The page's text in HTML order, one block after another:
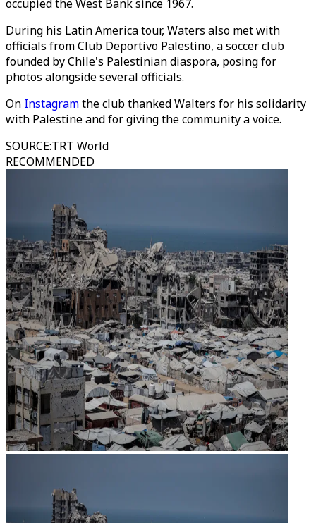
occupied the West Bank since 1967.
During his Latin America tour, Waters also met with
officials from Club Deportivo Palestino, a soccer club
founded by Chile's Palestinian diaspora, posing for
photos alongside several officials.
On Instagramthe club thanked Walters for his solidarity
with Palestine and for giving the community a voice.
SOURCE:TRT World
RECOMMENDED